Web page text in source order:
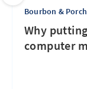
Bourbon &
Why
computer